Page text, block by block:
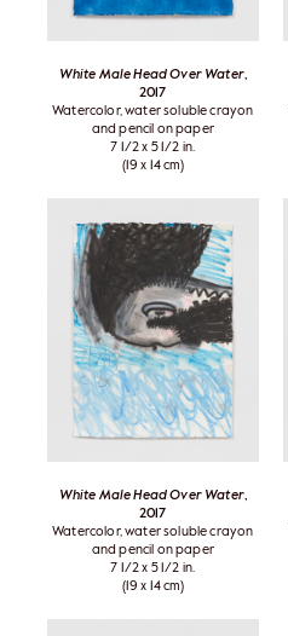
White Male Head Over Water,
2017
Watercolor, water soluble crayon
and pencil on paper
7 1/2 x 5 1/2 in.
(19 x 14 cm)
White Male Head Over Water,
2017
Watercolor, water soluble crayon
and pencil on paper
7 1/2 x 5 1/2 in.
(19 x 14 cm)